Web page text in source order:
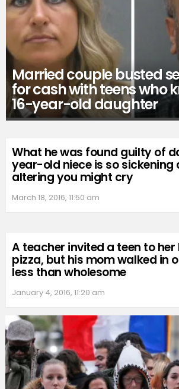
Married couple busted
for cash with teens who
16-year-old daughter
What he was found guilty of
year-old niece is so sickening
altering you might cry
March 18, 2016, 11:50 am
A teacher invited a teen to her
pizza, but his mom walked in
less than wholesome
January 4, 2016, 11:20 am